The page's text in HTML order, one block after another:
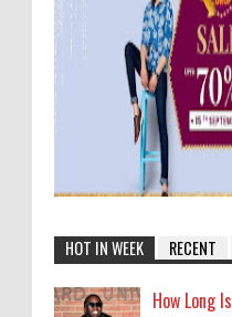
HOT IN WEEK RECENT
How Long